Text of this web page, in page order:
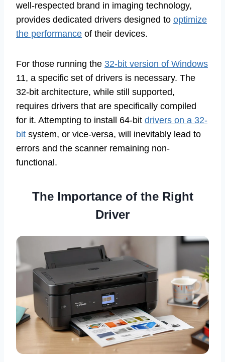
well-respected brand in imaging technology,
provides dedicated drivers designed to optimize
the performance of their devices.
For those running the 32-bit version of Windows
11, a specific set of drivers is necessary. The
32-bit architecture, while still supported,
requires drivers that are specifically compiled
for it. Attempting to install 64-bit drivers on a 32-
bit system, or vice-versa, will inevitably lead to
errors and the scanner remaining non-
functional.
The Importance of the Right
Driver